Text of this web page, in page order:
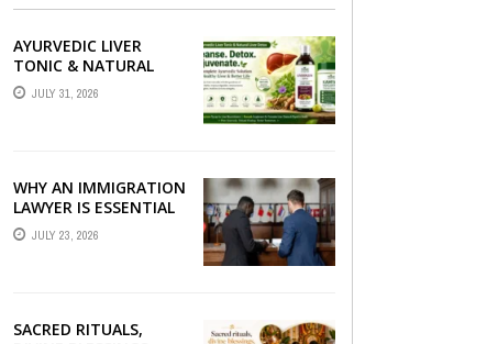
AYURVEDIC LIVER
TONIC & NATURAL
LIVER DETOX: THE
COMPLETE GUIDE TO
JULY 31, 2026
WHY AN IMMIGRATION
LAWYER IS ESSENTIAL
FOR YOUR MOVE
ABROAD
JULY 23, 2026
SACRED RITUALS,